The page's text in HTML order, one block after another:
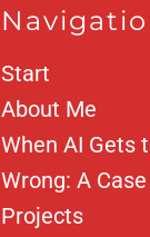
Start
About Me
When AI Gets
Wrong: A
Projects